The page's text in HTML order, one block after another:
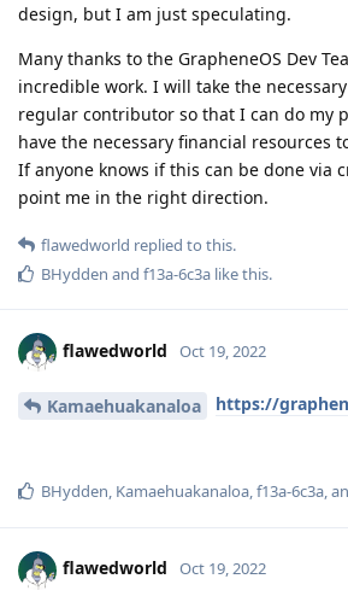
design, but I am just speculating.
Many thanks to the GrapheneOS Dev
incredible work. I will take the
regular contributor so that I can do my
have the necessary financial resources
If anyone knows if this can be done via
point me in the right direction.
flawedworld replied to this.
BHydden and f13a-6c3a like this.
flawedworld Oct 19, 2022
Kamaehuakanaloa https://
BHydden Kamaehuakanaloa f13a-6c3a ,
flawedworld Oct 19, 2022